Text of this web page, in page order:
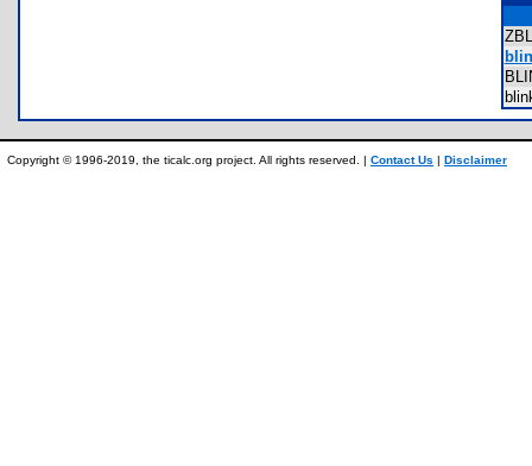
Copyright © 1996-2019, the ticalc.org project. All rights reserved. | Contact Us | Disclaimer